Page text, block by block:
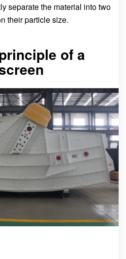
separate the material into two
their particle size.
of a